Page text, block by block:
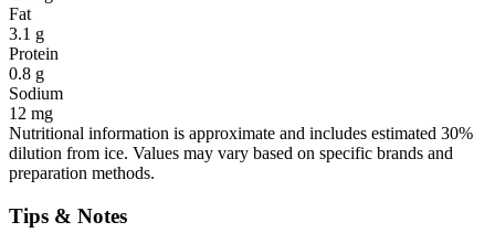
Fat
3.1 g
Protein
0.8 g
Sodium
12 mg
Nutritional information is approximate and includes estimated 30%
dilution from ice. Values may vary based on specific brands and
preparation methods.
Tips & Notes